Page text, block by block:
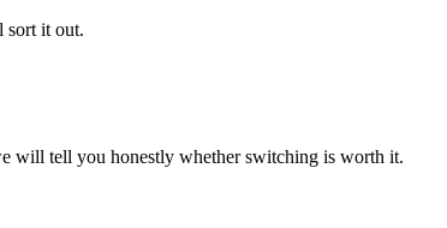
sort it out.
will tell you honestly whether switching is worth it.